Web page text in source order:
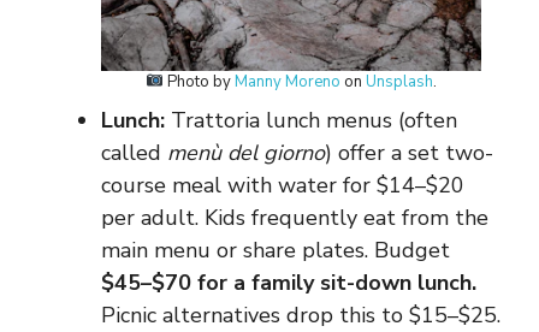
Photo byManny Moreno on Unsplash.
Lunch: Trattoria lunch menus (often
called menù del giorno) offer a set two-
course meal with water for $14–$20
per adult. Kids frequently eat from the
main menu or share plates. Budget
$45–$70 for a family sit-down lunch.
Picnic alternatives drop this to $15–$25.